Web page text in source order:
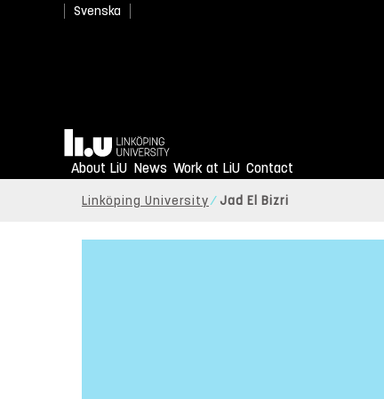
Svenska
Home
About LiU News Work at LiU Contact
Linköping University Jad El Bizri